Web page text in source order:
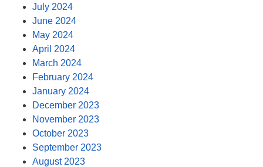
July 2024
June 2024
May 2024
April 2024
March 2024
February 2024
January 2024
December 2023
November 2023
October 2023
September 2023
August 2023